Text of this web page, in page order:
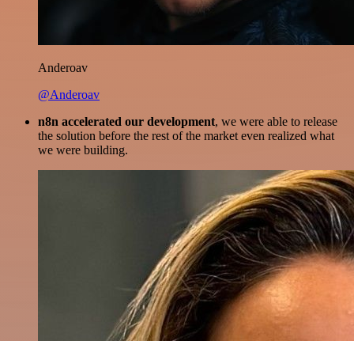
Anderoav
@Anderoav
n8n accelerated our development, we were able to release
the solution before the rest of the market even realized what
we were building.